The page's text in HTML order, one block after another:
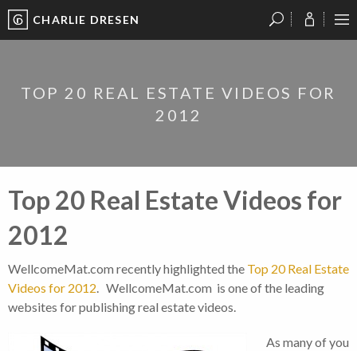
CHARLIE DRESEN
TOP 20 REAL ESTATE VIDEOS FOR
2012
Top 20 Real Estate Videos for
2012
WellcomeMat.com recently highlighted the Top 20 Real Estate
Videos for 2012. WellcomeMat.com is one of the leading
websites for publishing real estate videos.
As many of you